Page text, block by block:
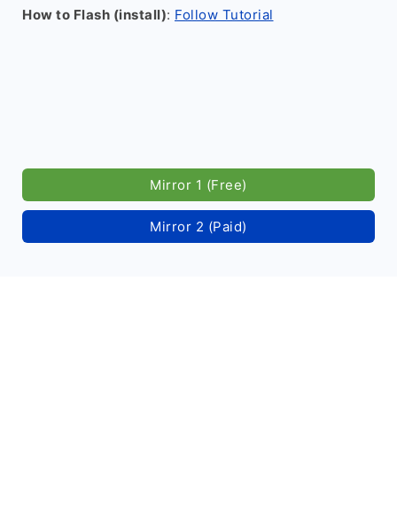
How to Flash (install): Follow Tutorial
Mirror 1 (Free)
Mirror 2 (Paid)